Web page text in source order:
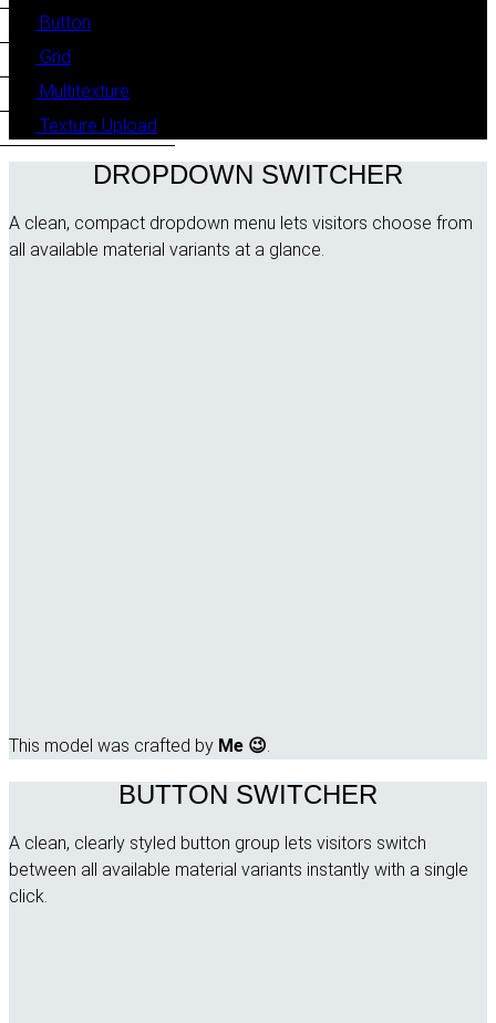
Button
Grid
Multitexture
Texture Upload
DROPDOWN SWITCHER
A clean, compact dropdown menu lets visitors choose from
all available material variants at a glance.
This model was crafted by Me 😉.
BUTTON SWITCHER
A clean, clearly styled button group lets visitors switch
between all available material variants instantly with a single
click.